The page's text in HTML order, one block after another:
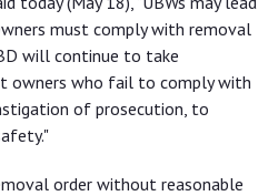
must comply with removal
will continue to take
owners who fail to comply with
of prosecution, to
order without reasonable